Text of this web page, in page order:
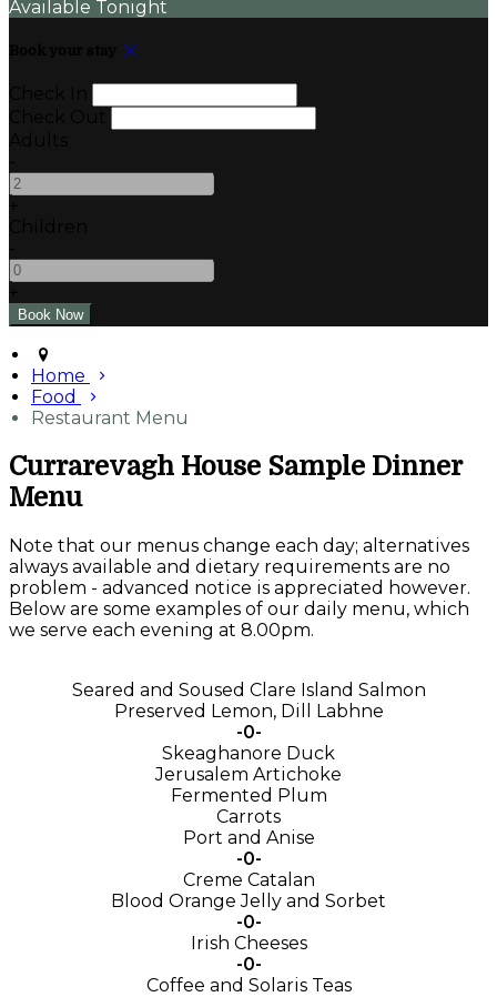
Available Tonight
Home
Food
Restaurant Menu
Currarevagh House Sample Dinner
Menu
Note that our menus change each day; alternatives
always available and dietary requirements are no
problem - advanced notice is appreciated however.
Below are some examples of our daily menu, which
we serve each evening at 8.00pm.
Seared and Soused Clare Island Salmon
Preserved Lemon, Dill Labhne
-0-
Skeaghanore Duck
Jerusalem Artichoke
Fermented Plum
Carrots
Port and Anise
-0-
Creme Catalan
Blood Orange Jelly and Sorbet
-0-
Irish Cheeses
-0-
Coffee and Solaris Teas